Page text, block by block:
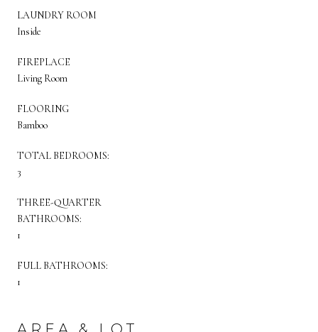
LAUNDRY ROOM
Inside
FIREPLACE
Living Room
FLOORING
Bamboo
TOTAL BEDROOMS:
3
THREE-QUARTER
BATHROOMS:
1
FULL BATHROOMS:
1